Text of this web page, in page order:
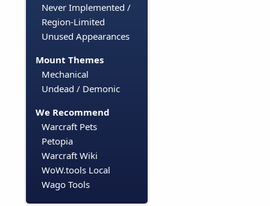
Never Implemented /
Region-Limited
Unused Appearances
Mount Themes
Mechanical
Undead / Demonic
We Recommend
Warcraft Pets
Petopia
Warcraft Wiki
WoW.tools Local
Wago Tools